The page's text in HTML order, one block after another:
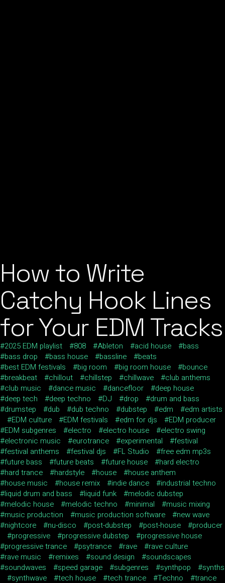
How to Write
Catchy Hook Lines
for Your EDM Tracks
2025 EDM playlist 808 Ableton acid house
bass
bass drop
bass house bassline
beats
best EDM festivals
big room big room house
bounce
breakbeat
chillout chillstep chillwave
club anthems
club music
dance music dancefloor
deep house
deep tech
deep techno DJ drop
drum and bass
drumstep
dub dub techno dubstep edm
edm artists
EDM culture
EDM festivals edm for djs
EDM producer
EDM subgenres
electro electro house
electro swing
electronic music
eurotrance experimental
festival
festival anthems
festival djs FL Studio
free edm mp3s
future bass
future beats future house
hard electro
hard trance
hardstyle house
house anthem
house music
house remix indie dance
industrial techno
liquid drum and bass
liquid funk
melodic dubstep
melodic house
melodic techno minimal
music mixing
music production
music production software
new wave
nightcore
nu-disco post-dubstep post-house
producer
progressive
progressive dubstep
progressive house
progressive trance
psytrance rave
rave culture
rave music
remixes sound design
soundscapes
soundwaves
speed garage subgenres synthpop
synths
synthwave
tech house tech trance Techno trance